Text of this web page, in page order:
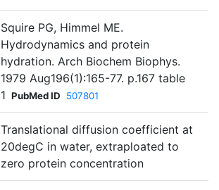
Squire PG, Himmel ME.
Hydrodynamics and protein
hydration. Arch Biochem Biophys.
1979 Aug196(1):165-77. p.167 table
1 PubMed ID 507801
Translational diffusion coefficient at
20degC in water, extraploated to
zero protein concentration